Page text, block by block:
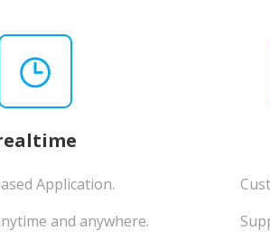
Application.
and anywhere.